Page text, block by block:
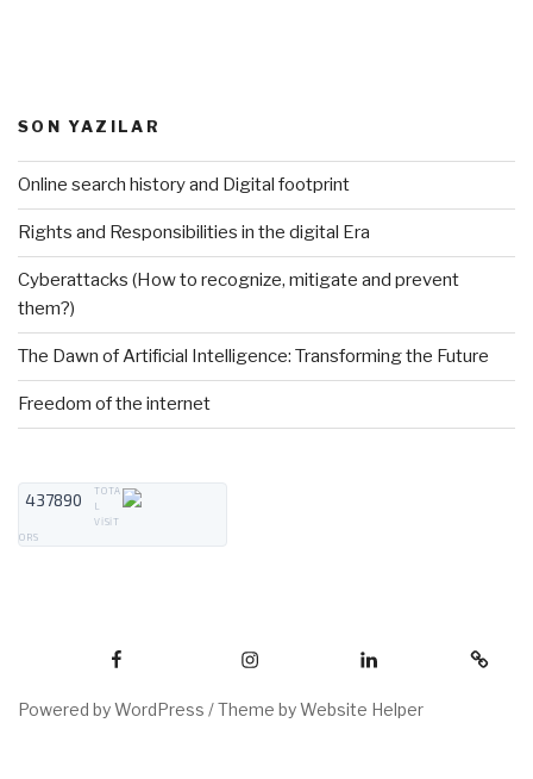
SON YAZILAR
Online search history and Digital footprint
Rights and Responsibilities in the digital Era
Cyberattacks (How to recognize, mitigate and prevent
them?)
The Dawn of Artificial Intelligence: Transforming the Future
Freedom of the internet
437890
TOTA
L
VISIT
ORS
Powered by WordPress /Theme by Website Helper